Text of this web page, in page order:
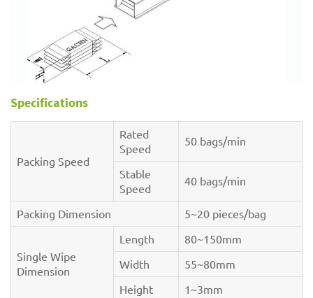
Specifications
Packing Speed
Rated
Speed
50 bags/min
Stable
Speed
40 bags/min
Packing Dimension 5~20 pieces/bag
Single Wipe
Dimension
Length
80~150mm
Width
55~80mm
Height
1~3mm